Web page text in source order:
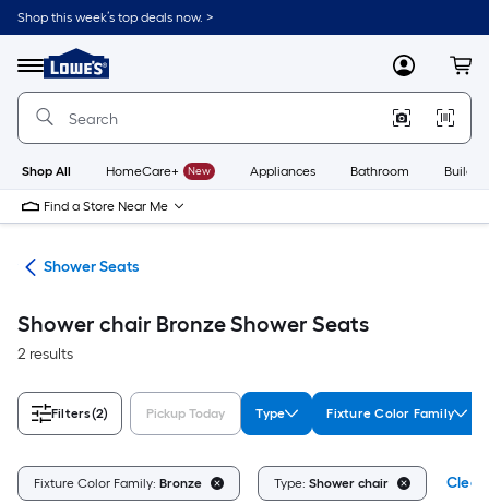
Skip
to
content
Shop this week’s top deals now. >
Menu
Link
to
Lowe's
Improvement
Home
Page
MyLowes
Shop All HomeCare+ New Appliances Bathroom
Find a Store Near Me
Shower Seats
Shower chair Bronze Shower Seats
2 results
Filters(2) Pickup Today Type Fixture Color Family
Fixture Color Family: Bronze Type: Shower chair Clear